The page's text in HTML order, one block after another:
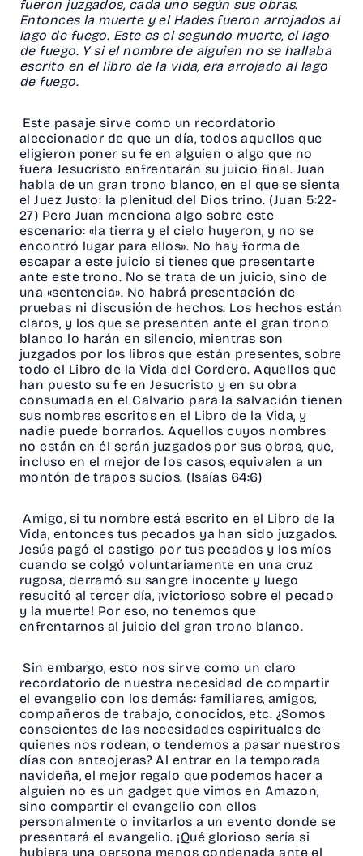
fueron juzgados, cada uno según sus obras.
Entonces la muerte y el Hades fueron arrojados al
lago de fuego. Este es el segundo muerte, el lago
de fuego. Y si el nombre de alguien no se hallaba
escrito en el libro de la vida, era arrojado al lago
de fuego.
Este pasaje sirve como un recordatorio
aleccionador de que un día, todos aquellos que
eligieron poner su fe en alguien o algo que no
fuera Jesucristo enfrentarán su juicio final. Juan
habla de un gran trono blanco, en el que se sienta
el Juez Justo: la plenitud del Dios trino. (Juan 5:22-
27) Pero Juan menciona algo sobre este
escenario: «la tierra y el cielo huyeron, y no se
encontró lugar para ellos». No hay forma de
escapar a este juicio si tienes que presentarte
ante este trono. No se trata de un juicio, sino de
una «sentencia». No habrá presentación de
pruebas ni discusión de hechos. Los hechos están
claros, y los que se presenten ante el gran trono
blanco lo harán en silencio, mientras son
juzgados por los libros que están presentes, sobre
todo el Libro de la Vida del Cordero. Aquellos que
han puesto su fe en Jesucristo y en su obra
consumada en el Calvario para la salvación tienen
sus nombres escritos en el Libro de la Vida, y
nadie puede borrarlos. Aquellos cuyos nombres
no están en él serán juzgados por sus obras, que,
incluso en el mejor de los casos, equivalen a un
montón de trapos sucios. (Isaías 64:6)
Amigo, si tu nombre está escrito en el Libro de la
Vida, entonces tus pecados ya han sido juzgados.
Jesús pagó el castigo por tus pecados y los míos
cuando se colgó voluntariamente en una cruz
rugosa, derramó su sangre inocente y luego
resucitó al tercer día, ¡victorioso sobre el pecado
y la muerte! Por eso, no tenemos que
enfrentarnos al juicio del gran trono blanco.
Sin embargo, esto nos sirve como un claro
recordatorio de nuestra necesidad de compartir
el evangelio con los demás: familiares, amigos,
compañeros de trabajo, conocidos, etc. ¿Somos
conscientes de las necesidades espirituales de
quienes nos rodean, o tendemos a pasar nuestros
días con anteojeras? Al entrar en la temporada
navideña, el mejor regalo que podemos hacer a
alguien no es un gadget que vimos en Amazon,
sino compartir el evangelio con ellos
personalmente o invitarlos a un evento donde se
presentará el evangelio. ¡Qué glorioso sería si
hubiera una persona menos condenada ante el